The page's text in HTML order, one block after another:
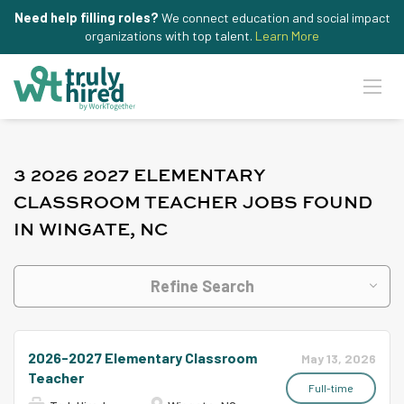
Need help filling roles? We connect education and social impact
organizations with top talent. Learn More
3 2026 2027 ELEMENTARY
CLASSROOM TEACHER JOBS FOUND
IN WINGATE, NC
Refine Search
May 13, 2026
Full-time
2026-2027 Elementary Classroom
Teacher